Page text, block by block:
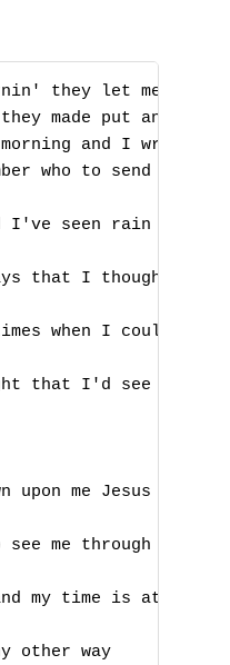
they let me know
made put an end
and I wrote
who to send it to
I've seen rain
that I thought
when I could not
that I'd see you
upon me Jesus
me through
my time is at hand
other way